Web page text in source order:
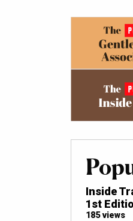
Inside
1st
185 views